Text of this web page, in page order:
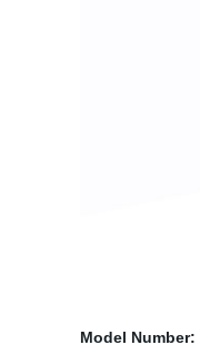
Model Number: